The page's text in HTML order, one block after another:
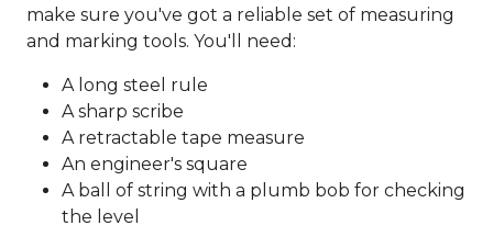
make sure you've got a reliable set of measuring
and marking tools. You'll need:
A long steel rule
A sharp scribe
A retractable tape measure
An engineer's square
A ball of string with a plumb bob for checking
the level